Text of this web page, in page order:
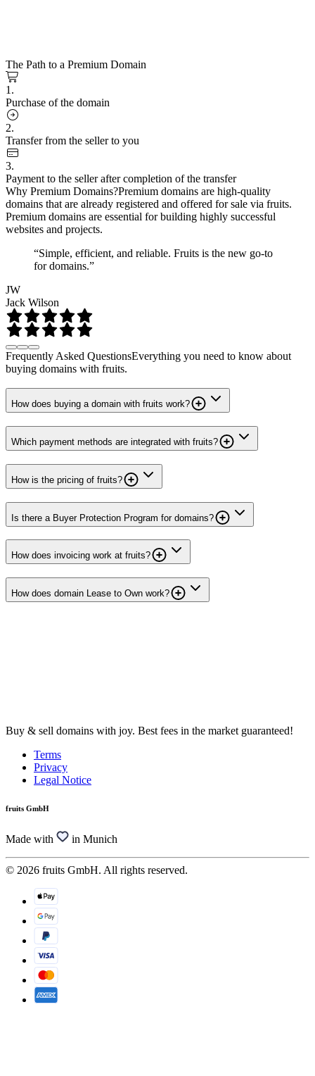
The Path to a Premium Domain
1.
Purchase of the domain
2.
Transfer from the seller to you
3.
Payment to the seller after completion of the transfer
Why Premium Domains?Premium domains are high-quality
domains that are already registered and offered for sale via fruits.
Premium domains are essential for building highly successful
websites and projects.
“Simple, efficient, and reliable. Fruits is the new go-to
for domains.”
JW
Jack Wilson
Frequently Asked QuestionsEverything you need to know about
buying domains with fruits.
How does buying a domain with fruits work?
Which payment methods are integrated with fruits?
How is the pricing of fruits?
Is there a Buyer Protection Program for domains?
How does invoicing work at fruits?
How does domain Lease to Own work?
Buy & sell domains with joy. Best fees in the market guaranteed!
Terms
Privacy
Legal Notice
fruits GmbH
Made with in Munich
© 2026 fruits GmbH. All rights reserved.